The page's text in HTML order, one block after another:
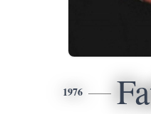
1976